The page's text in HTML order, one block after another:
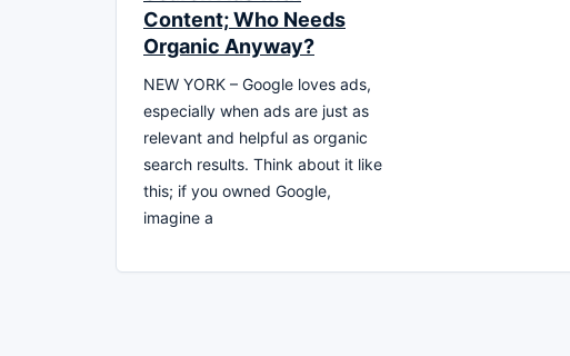
Content; Who Needs
Organic Anyway?
NEW YORK – Google loves ads,
especially when ads are just as
relevant and helpful as organic
search results. Think about it like
this; if you owned Google,
imagine a